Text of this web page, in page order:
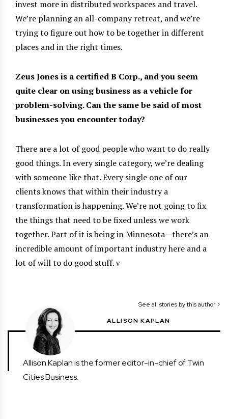
invest more in distributed workspaces and travel.
We’re planning an all-company retreat, and we’re
trying to figure out how to be together in different
places and in the right times.
Zeus Jones is a certified B Corp., and you seem
quite clear on using business as a vehicle for
problem-solving. Can the same be said of most
businesses you encounter today?
There are a lot of good people who want to do really
good things. In every single category, we’re dealing
with someone like that. Every single one of our
clients knows that within their industry a
transformation is happening. We’re not going to fix
the things that need to be fixed unless we work
together. Part of it is being in Minnesota—there’s an
incredible amount of important industry here and a
lot of will to do good stuff.ν
See all stories by this author >
ALLISON KAPLAN
Allison Kaplan is the former editor-in-chief of Twin
Cities Business.